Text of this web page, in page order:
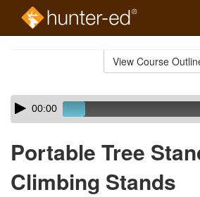
View Course
Skip
audio
Audio
Player00:00
Portable Tree
Climbing Stands